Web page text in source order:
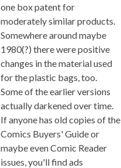
one box patent for
moderately similar products.
Somewhere around maybe
1980(?) there were positive
changes in the material used
for the plastic bags, too.
Some of the earlier versions
actually darkened over time.
If anyone has old copies of the
Comics Buyers' Guide or
maybe even Comic Reader
issues, you'll find ads